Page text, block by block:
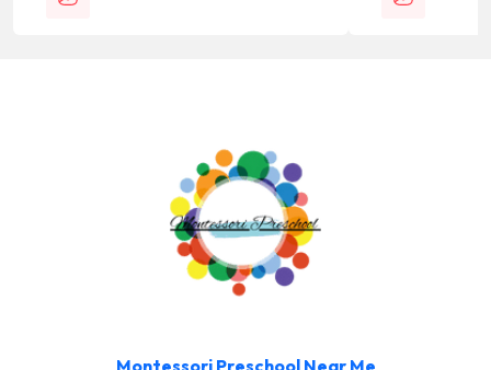
Montessori Preschool Near Me